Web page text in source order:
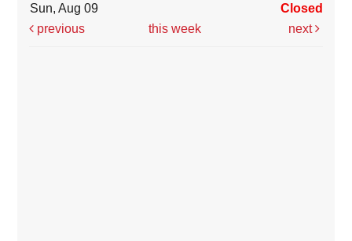
Sun, Aug 09
Closed
previous
this week next